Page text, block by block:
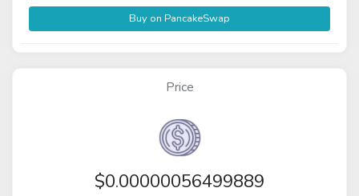
Buy on PancakeSwap
Price
$0.00000056499889